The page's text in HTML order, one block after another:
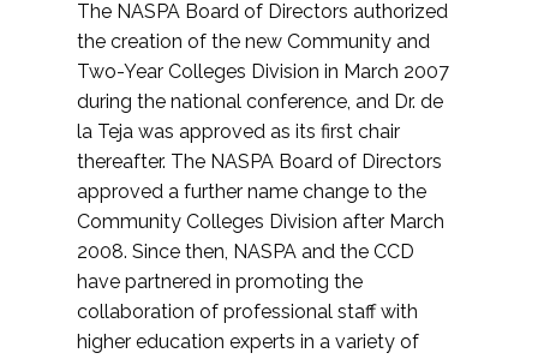
The NASPA Board of Directors authorized
the creation of the new Community and
Two-Year Colleges Division in March 2007
during the national conference, and Dr. de
la Teja was approved as its first chair
thereafter. The NASPA Board of Directors
approved a further name change to the
Community Colleges Division after March
2008. Since then, NASPA and the CCD
have partnered in promoting the
collaboration of professional staff with
higher education experts in a variety of